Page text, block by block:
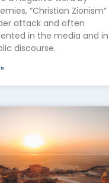
“Christian Zionism”
attack and often
in the media and in
discourse.